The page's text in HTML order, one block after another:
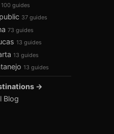
100 guides
37 guides
73 guides
13 guides
13 guides
13 guides
→
Blog